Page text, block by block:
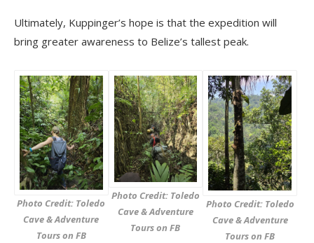
Ultimately, Kuppinger’s hope is that the expedition will
bring greater awareness to Belize’s tallest peak.
Photo Credit: Toledo
Cave & Adventure
Tours on FB
Photo Credit: Toledo
Cave & Adventure
Tours on FB
Photo Credit: Toledo
Cave & Adventure
Tours on FB